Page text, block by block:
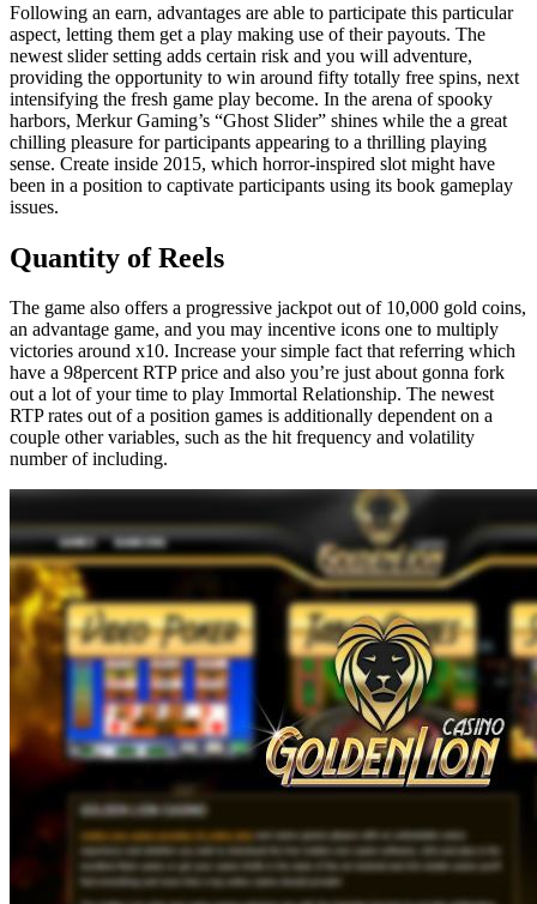
Following an earn, advantages are able to participate this particular
aspect, letting them get a play making use of their payouts. The
newest slider setting adds certain risk and you will adventure,
providing the opportunity to win around fifty totally free spins, next
intensifying the fresh game play become. In the arena of spooky
harbors, Merkur Gaming’s “Ghost Slider” shines while the a great
chilling pleasure for participants appearing to a thrilling playing
sense. Create inside 2015, which horror-inspired slot might have
been in a position to captivate participants using its book gameplay
issues.
Quantity of Reels
The game also offers a progressive jackpot out of 10,000 gold coins,
an advantage game, and you may incentive icons one to multiply
victories around x10. Increase your simple fact that referring which
have a 98percent RTP price and also you’re just about gonna fork
out a lot of your time to play Immortal Relationship. The newest
RTP rates out of a position games is additionally dependent on a
couple other variables, such as the hit frequency and volatility
number of including.